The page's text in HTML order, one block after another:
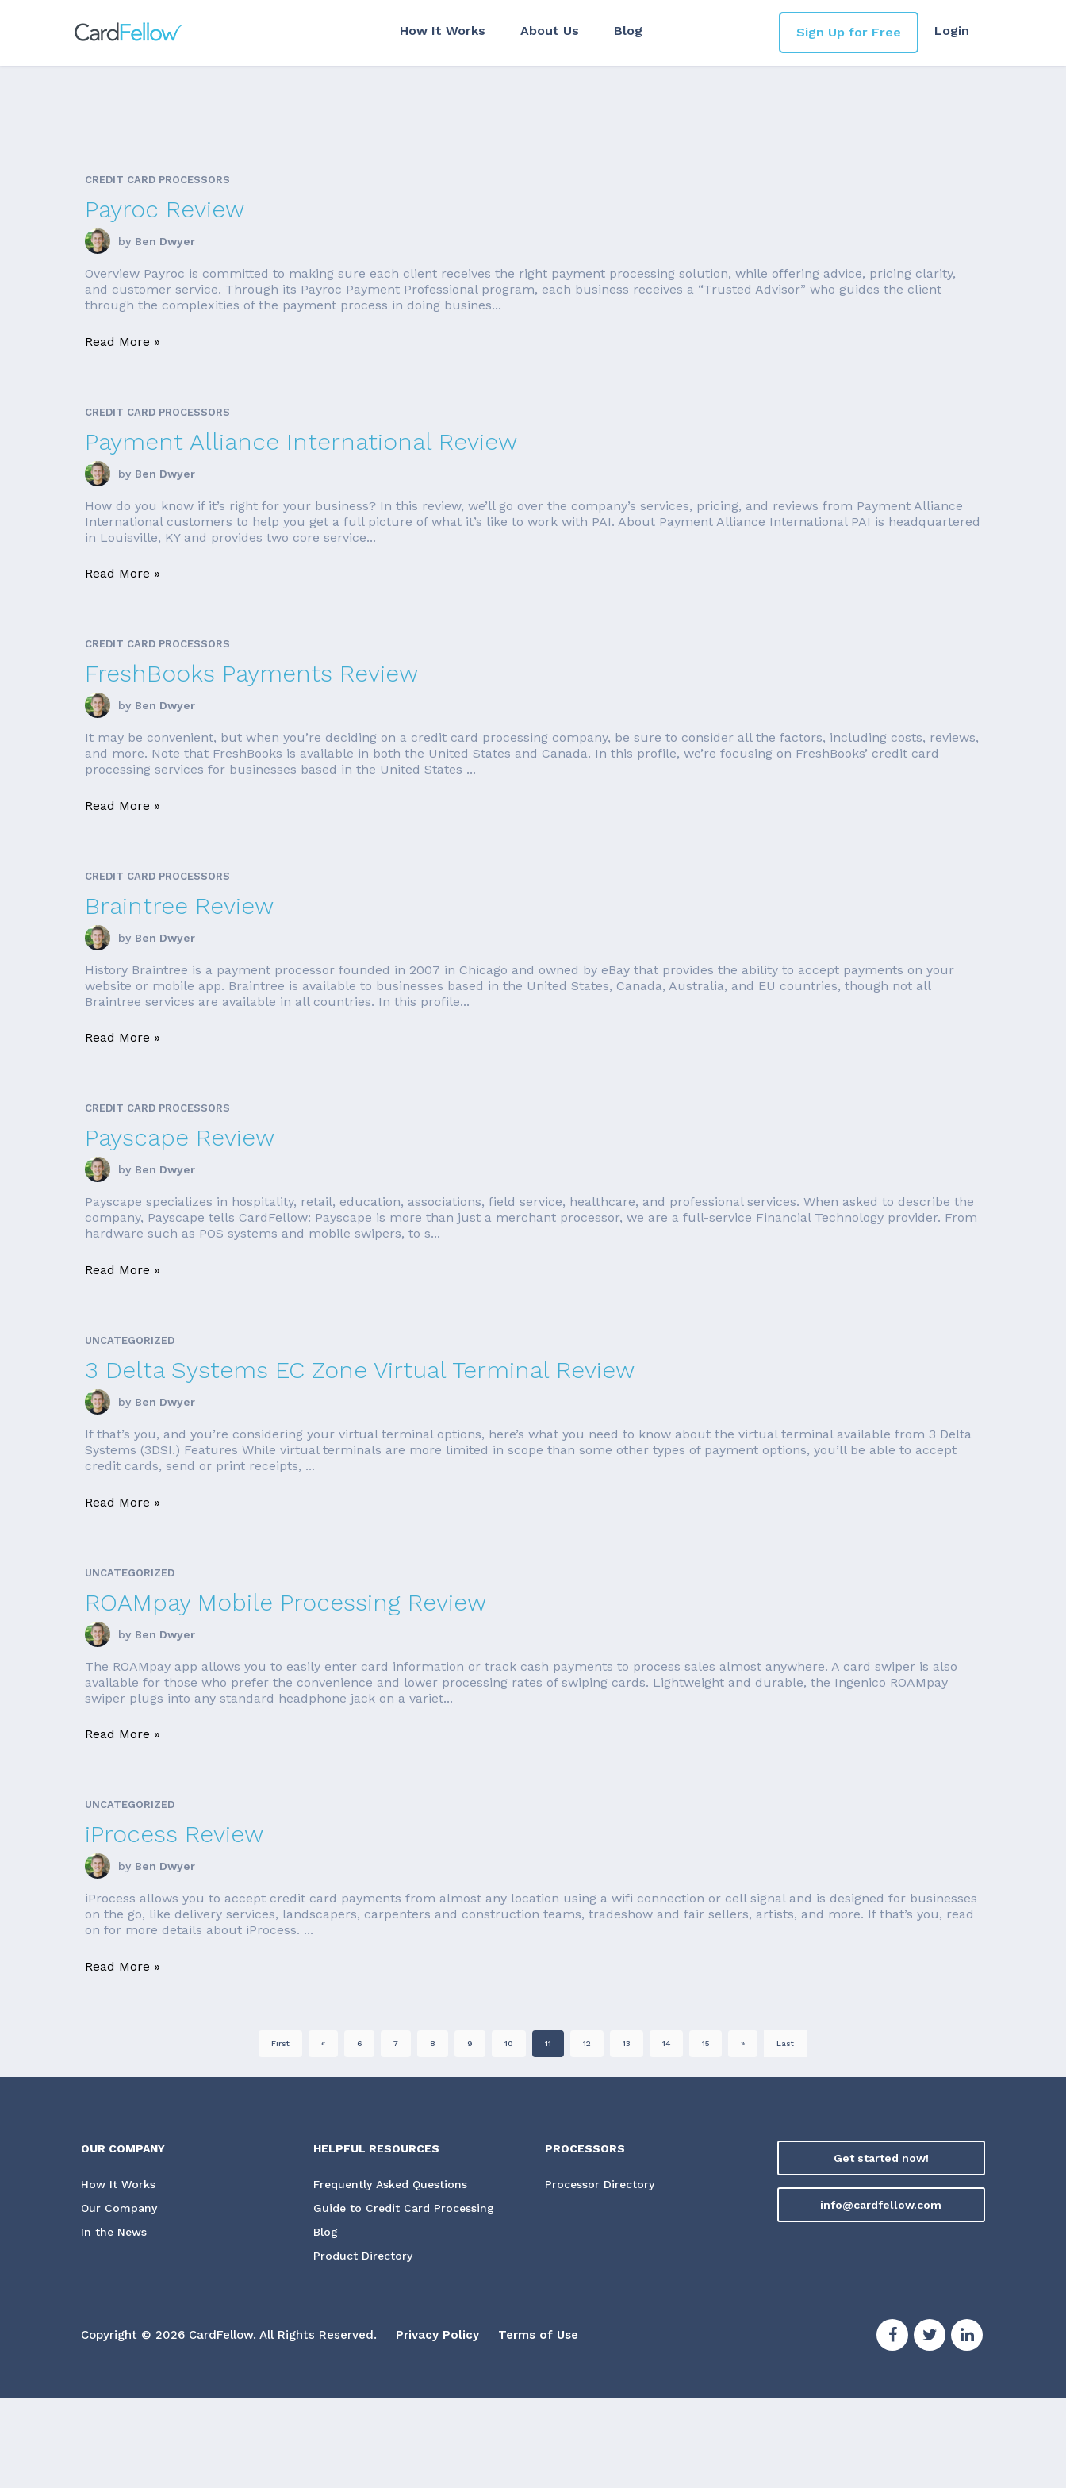
How It Works About Us Blog Login
Sign Up for Free
CREDIT CARD PROCESSORS
Payroc Review
by Ben Dwyer
Overview Payroc is committed to making sure each client receives the right payment processing solution, while offering advice, pricing clarity,
and customer service. Through its Payroc Payment Professional program, each business receives a “Trusted Advisor” who guides the client
through the complexities of the payment process in doing busines...
Read More »
CREDIT CARD PROCESSORS
Payment Alliance International Review
by Ben Dwyer
How do you know if it’s right for your business? In this review, we’ll go over the company’s services, pricing, and reviews from Payment Alliance
International customers to help you get a full picture of what it’s like to work with PAI. About Payment Alliance International PAI is headquartered
in Louisville, KY and provides two core service...
Read More »
CREDIT CARD PROCESSORS
FreshBooks Payments Review
by Ben Dwyer
It may be convenient, but when you’re deciding on a credit card processing company, be sure to consider all the factors, including costs, reviews,
and more. Note that FreshBooks is available in both the United States and Canada. In this profile, we’re focusing on FreshBooks’ credit card
processing services for businesses based in the United States ...
Read More »
CREDIT CARD PROCESSORS
Braintree Review
by Ben Dwyer
History Braintree is a payment processor founded in 2007 in Chicago and owned by eBay that provides the ability to accept payments on your
website or mobile app. Braintree is available to businesses based in the United States, Canada, Australia, and EU countries, though not all
Braintree services are available in all countries. In this profile...
Read More »
CREDIT CARD PROCESSORS
Payscape Review
by Ben Dwyer
Payscape specializes in hospitality, retail, education, associations, field service, healthcare, and professional services. When asked to describe the
company, Payscape tells CardFellow: Payscape is more than just a merchant processor, we are a full-service Financial Technology provider. From
hardware such as POS systems and mobile swipers, to s...
Read More »
UNCATEGORIZED
3 Delta Systems EC Zone Virtual Terminal Review
by Ben Dwyer
If that’s you, and you’re considering your virtual terminal options, here’s what you need to know about the virtual terminal available from 3 Delta
Systems (3DSI.) Features While virtual terminals are more limited in scope than some other types of payment options, you’ll be able to accept
credit cards, send or print receipts, ...
Read More »
UNCATEGORIZED
ROAMpay Mobile Processing Review
by Ben Dwyer
The ROAMpay app allows you to easily enter card information or track cash payments to process sales almost anywhere. A card swiper is also
available for those who prefer the convenience and lower processing rates of swiping cards. Lightweight and durable, the Ingenico ROAMpay
swiper plugs into any standard headphone jack on a variet...
Read More »
UNCATEGORIZED
iProcess Review
by Ben Dwyer
iProcess allows you to accept credit card payments from almost any location using a wifi connection or cell signal and is designed for businesses
on the go, like delivery services, landscapers, carpenters and construction teams, tradeshow and fair sellers, artists, and more. If that’s you, read
on for more details about iProcess. ...
Read More »
First « 6 7 8 9 10 11 12 13 14 15 » Last
OUR COMPANY
How It Works
Our Company
In the News
HELPFUL RESOURCES
Frequently Asked Questions
Guide to Credit Card Processing
Blog
Product Directory
PROCESSORS
Processor Directory
Get started now!
info@cardfellow.com
Copyright © 2026 CardFellow. All Rights Reserved. Privacy Policy Terms of Use